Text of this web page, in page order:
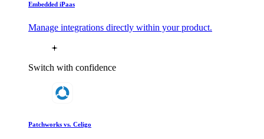
Embedded iPaas
Manage integrations directly within your product.
Switch with confidence
Patchworks vs. Celigo